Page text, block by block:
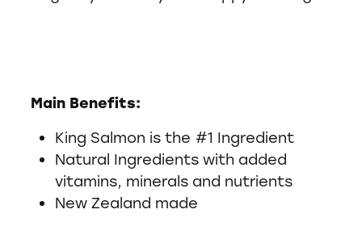
Main Benefits:
King Salmon is the #1 Ingredient
Natural Ingredients with added
vitamins, minerals and nutrients
New Zealand made